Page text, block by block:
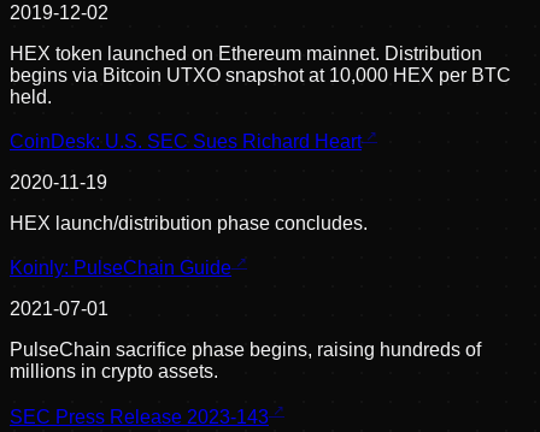
2019-12-02
HEX token launched on Ethereum mainnet. Distribution
begins via Bitcoin UTXO snapshot at 10,000 HEX per BTC
held.
CoinDesk: U.S. SEC Sues Richard Heart
2020-11-19
HEX launch/distribution phase concludes.
Koinly: PulseChain Guide
2021-07-01
PulseChain sacrifice phase begins, raising hundreds of
millions in crypto assets.
SEC Press Release 2023-143